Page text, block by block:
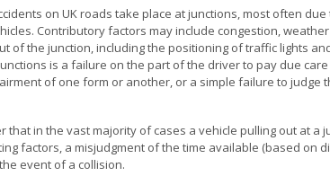
on UK roads take place at junctions, most often
Contributory factors may include congestion,
of the junction, including the positioning of traffic lights
is a failure on the part of the driver to pay due
of one form or another, or a simple failure to judge
that in the vast majority of cases a vehicle pulling out at a
factors, a misjudgment of the time available (based on
event of a collision.